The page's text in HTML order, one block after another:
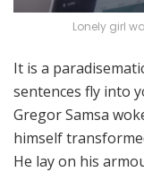
Lonely girl
It is a
sentences fly into
Gregor Samsa
himself
He lay on his